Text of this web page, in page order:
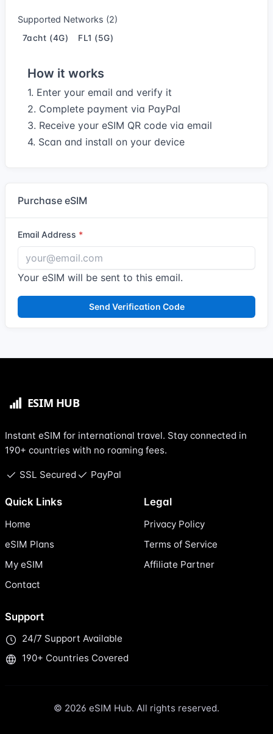
Supported Networks (2)
7acht (4G) FL1 (5G)
How it works
1. Enter your email and verify it
2. Complete payment via PayPal
3. Receive your eSIM QR code via email
4. Scan and install on your device
Purchase eSIM
Email Address
Your eSIM will be sent to this email.
Send Verification Code
Instant eSIM for international travel. Stay connected in
190+ countries with no roaming fees.
SSL Secured PayPal
Quick Links
Home
eSIM Plans
My eSIM
Contact
Legal
Privacy Policy
Terms of Service
Affiliate Partner
Support
24/7 Support Available
190+ Countries Covered
© 2026 eSIM Hub. All rights reserved.